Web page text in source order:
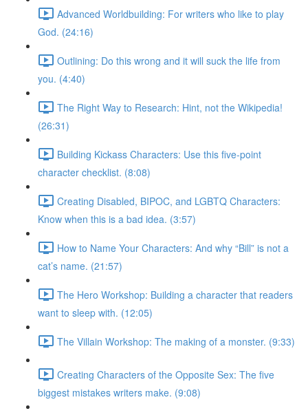
Advanced Worldbuilding: For writers who like to play
God. (24:16)
Outlining: Do this wrong and it will suck the life from
you. (4:40)
The Right Way to Research: Hint, not the Wikipedia!
(26:31)
Building Kickass Characters: Use this five-point
character checklist. (8:08)
Creating Disabled, BIPOC, and LGBTQ Characters:
Know when this is a bad idea. (3:57)
How to Name Your Characters: And why “Bill” is not a
cat’s name. (21:57)
The Hero Workshop: Building a character that readers
want to sleep with. (12:05)
The Villain Workshop: The making of a monster. (9:33)
Creating Characters of the Opposite Sex: The five
biggest mistakes writers make. (9:08)